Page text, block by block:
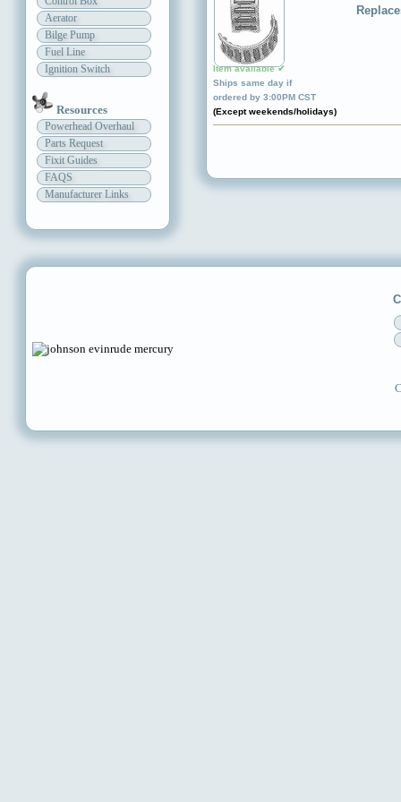
Aerator
Bilge Pump
Fuel Line
Ignition Switch
Resources
Powerhead Overhaul
Parts Request
Fixit Guides
FAQS
Manufacturer Links
Item available ✔
Ships same day if
ordered by 3:00PM CST
(Except weekends/holidays)